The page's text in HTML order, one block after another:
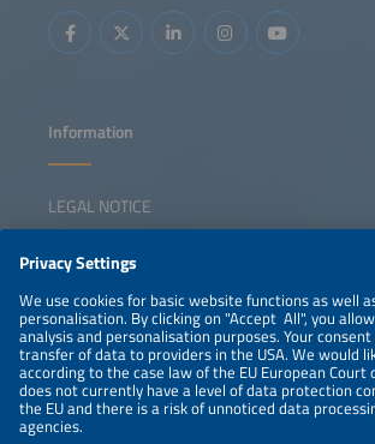
an impact now, like modular charging hubs that grow with
demand, fleets and energy optimization solutions
powered by AI and smart grid integration that cuts costs
and boosts reliability. We will also ask the hard questions:
Information
LEGAL NOTICE
NEWSLETTER
PRIVACY POLICY
PRIVACY SETTINGS